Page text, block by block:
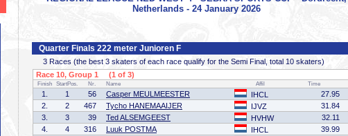
Netherlands - 24 January 2026
Quarter Finals 222 meter Junioren F
3 Races (the best 3 skaters of each race qualify for the Semi Final, total 10 skaters)
Race 10, Group 1 (1 of 3)
Finish StartPos. Nr. Name Affil Time
1. 1 56 Casper MEULMEESTER IHCL 27.95
2.
2 467 Tycho HANEMAAIJER IJVZ 31.84
3.
3 39 Ted ALSEMGEEST HVHW 32.11
4.
4 316 Luuk POSTMA IHCL
39.99